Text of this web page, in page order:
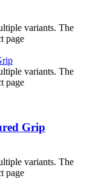
variants. The
page
variants. The
page
Grip
variants. The
page